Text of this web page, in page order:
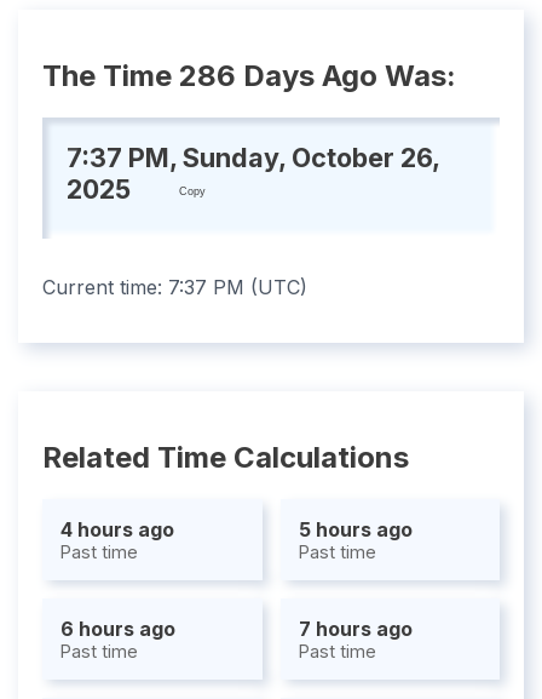
The Time 286 Days Ago Was:
7:37 PM, Sunday, October 26,
2025
Copy
Current time: 7:37 PM (UTC)
Related Time Calculations
4 hours ago
Past time
5 hours ago
Past time
6 hours ago
Past time
7 hours ago
Past time